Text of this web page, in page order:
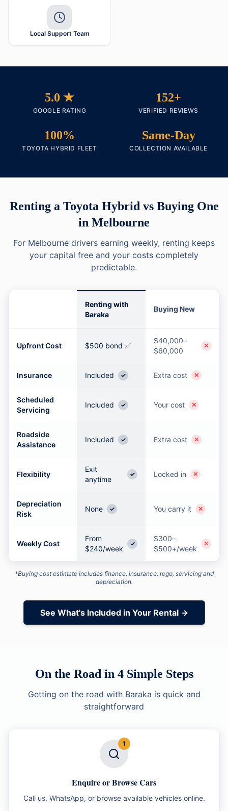
Local Support Team
5.0 ★
GOOGLE RATING
152+
VERIFIED REVIEWS
100%
TOYOTA HYBRID FLEET
Same-Day
COLLECTION AVAILABLE
Renting a Toyota Hybrid vs Buying One
in Melbourne
For Melbourne drivers earning weekly, renting keeps
your capital free and your costs completely
predictable.
Renting with
Baraka
Buying New
Upfront Cost $500 bond ✅
$40,000–
$60,000
✕
Insurance Included ✓ Extra cost ✕
Scheduled
Servicing
Included ✓ Your cost ✕
Roadside
Assistance
Included ✓ Extra cost ✕
Flexibility
Exit
anytime
✓ Locked in ✕
Depreciation
Risk
None ✓ You carry it ✕
Weekly Cost
From
$240/week
✓
$300–
$500+/week
✕
*Buying cost estimate includes finance, insurance, rego, servicing and
depreciation.
See What's Included in Your Rental →
On the Road in 4 Simple Steps
Getting on the road with Baraka is quick and
straightforward
1
Enquire or Browse Cars
Call us, WhatsApp, or browse available vehicles online.